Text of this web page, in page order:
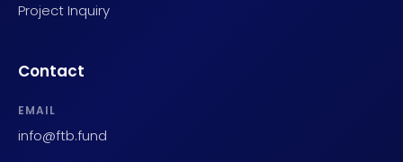
Project Inquiry
Contact
EMAIL
info@ftb.fund